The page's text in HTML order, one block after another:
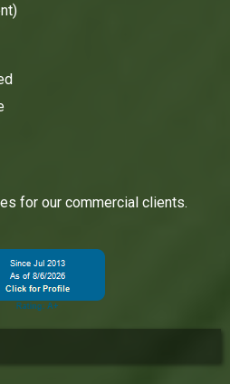
for our commercial clients.